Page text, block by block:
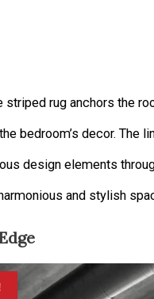
striped rug anchors the
bedroom’s decor. The
design elements
and stylish